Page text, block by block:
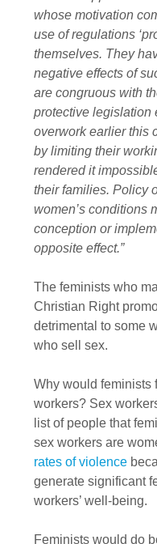
whose motivation
use of regulations
themselves. They
negative effects of
are congruous with
protective legislation
overwork earlier this
by limiting their
rendered it
their families. Policy
women’s conditions
conception or
opposite effect.”
The feminists who
Christian Right
detrimental to some
who sell sex.
Why would feminists
workers? Sex
list of people that
sex workers are
rates of violence
generate significant
workers’ well-being.
Feminists would do